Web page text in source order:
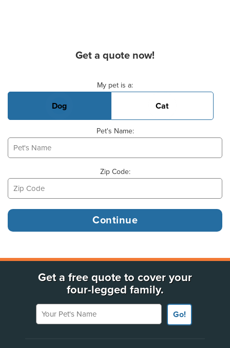
Get a quote now!
My pet is a:
Dog Cat
Pet's Name:
Zip Code:
Get a free quote to cover your
four-legged family.
Your Pet's Name
Go!